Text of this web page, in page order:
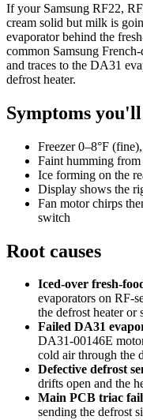
If your Samsung RF22,
cream solid but milk is
evaporator behind the
common Samsung
and traces to the DA31
defrost heater.
Symptoms you'll
Freezer 0–8°F
Faint humming
Ice forming on the
Display shows the
Fan motor chirps
switch
Root causes
Iced-over fresh-
evaporators on RF-
the defrost heater or
Failed DA31
DA31-00146E
cold air through the
Defective defrost
drifts open and the
Main PCB triac
sending the defrost